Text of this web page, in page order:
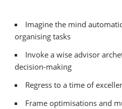
Imagine the mind
organising tasks
Invoke a wise advisor
decision-making
Regress to a time of
Frame optimisations and